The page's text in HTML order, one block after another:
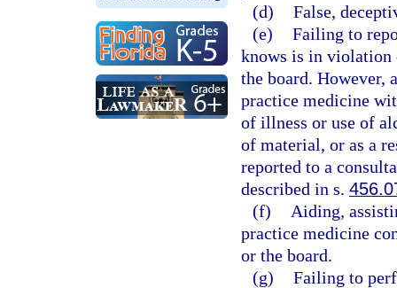
(d) False,
(e) Failing to
knows is in violation
the board. However,
practice medicine
of illness or use of
of material, or as a
reported to a
described in s.
(f)
Aiding,
practice medicine
or the board.
(g) Failing to